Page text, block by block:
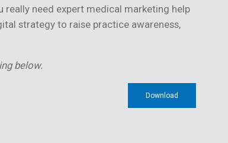
need expert medical marketing help
strategy to raise practice awareness,
below.
Download